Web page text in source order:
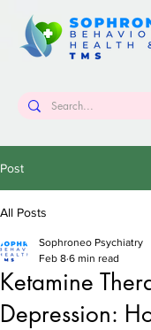
Post
All Posts
Ketamine
Depression:
Sophroneo Psychiatry
Feb 8 6 min read